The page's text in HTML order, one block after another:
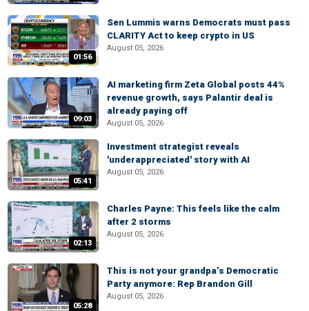
01:56
Sen Lummis warns Democrats must pass
CLARITY Act to keep crypto in US
August 05, 2026
09:03
AI marketing firm Zeta Global posts 44%
revenue growth, says Palantir deal is
already paying off
August 05, 2026
05:41
Investment strategist reveals
'underappreciated' story with AI
August 05, 2026
02:13
Charles Payne: This feels like the calm
after 2 storms
August 05, 2026
05:28
This is not your grandpa’s Democratic
Party anymore: Rep Brandon Gill
August 05, 2026